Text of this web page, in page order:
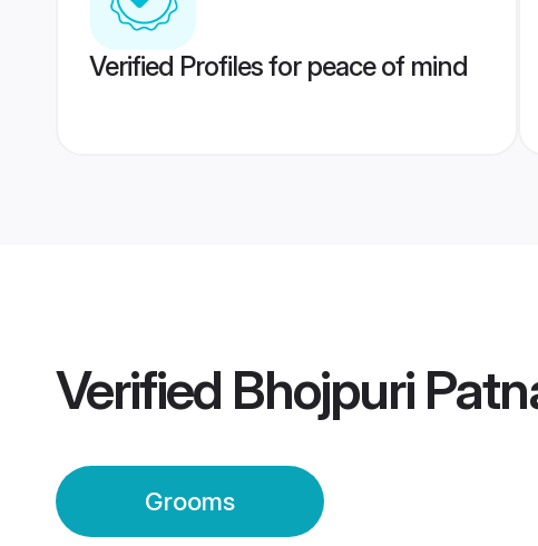
Verified Profiles for peace of mind
Verified Bhojpuri
Grooms